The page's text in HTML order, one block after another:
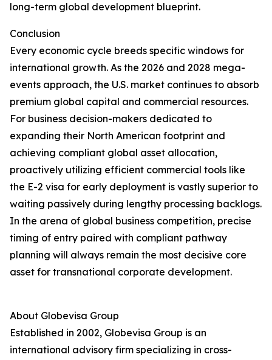
long-term global development blueprint.
Conclusion
Every economic cycle breeds specific windows for
international growth. As the 2026 and 2028 mega-
events approach, the U.S. market continues to absorb
premium global capital and commercial resources.
For business decision-makers dedicated to
expanding their North American footprint and
achieving compliant global asset allocation,
proactively utilizing efficient commercial tools like
the E-2 visa for early deployment is vastly superior to
waiting passively during lengthy processing backlogs.
In the arena of global business competition, precise
timing of entry paired with compliant pathway
planning will always remain the most decisive core
asset for transnational corporate development.
About Globevisa Group
Established in 2002, Globevisa Group is an
international advisory firm specializing in cross-